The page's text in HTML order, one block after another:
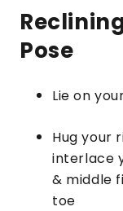
Pose
Lie on
Hug your
interlace
& middle
toe